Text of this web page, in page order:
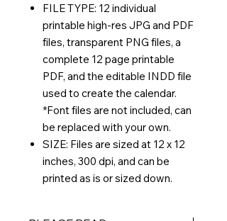
FILE TYPE: 12 individual
printable high-res JPG and PDF
files, transparent PNG files, a
complete 12 page printable
PDF, and the editable INDD file
used to create the calendar.
*Font files are not included, can
be replaced with your own.
SIZE: Files are sized at 12 x 12
inches, 300 dpi, and can be
printed as is or sized down.